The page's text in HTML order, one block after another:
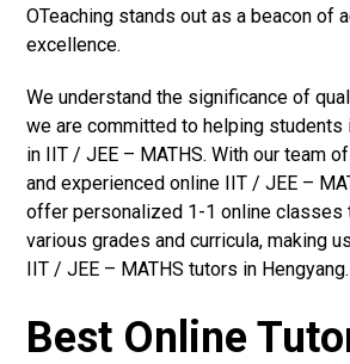
OTeaching stands out as a beacon of
excellence.
We understand the significance of
we are committed to helping students
in IIT / JEE – MATHS. With our team
and experienced online IIT / JEE –
offer personalized 1-1 online classes
various grades and curricula, making
IIT / JEE – MATHS tutors in Hengyang.
Best Online